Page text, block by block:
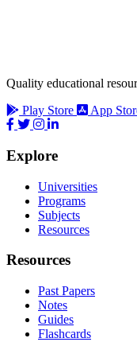
Quality educational
Play Store
App
Explore
Universities
Programs
Subjects
Resources
Resources
Past Papers
Notes
Guides
Flashcards